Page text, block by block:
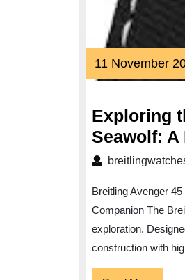
11 November
Exploring
Seawolf: A
Breitling Avenger
Companion The
exploration.
construction with